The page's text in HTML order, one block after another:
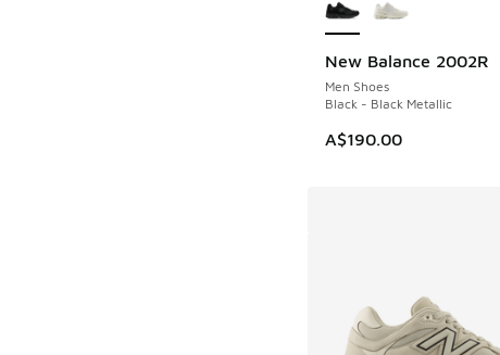
New Balance 2002R
Men Shoes
Black - Black Metallic
A$190.00